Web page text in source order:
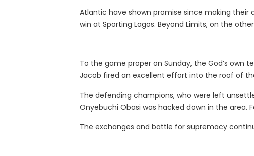
Atlantic have shown promise since making
win at Sporting Lagos. Beyond Limits, on the
To the game proper on Sunday, the God’s own
Jacob fired an excellent effort into the roof of
The defending champions, who were left
Onyebuchi Obasi was hacked down in the area.
The exchanges and battle for supremacy